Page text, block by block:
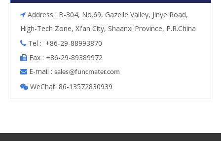
 Address : B-304, No.69, Gazelle Valley, Jinye Road,
High-Tech Zone, Xi'an City, Shaanxi Province, P.R.China
 Tel : +86-29-88993870
 Fax : +86-29-89389972
 E-mail : sales@funcmater.com
 WeChat: 86-13572830939